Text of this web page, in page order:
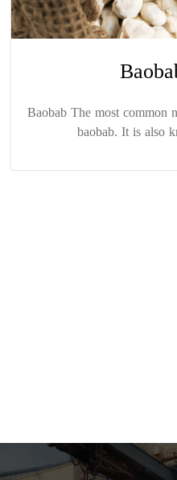
Baobab The most common
baobab. It is also